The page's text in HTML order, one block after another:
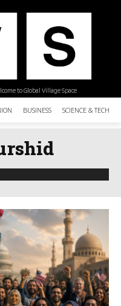
to Global Village Space
BUSINESS SCIENCE &